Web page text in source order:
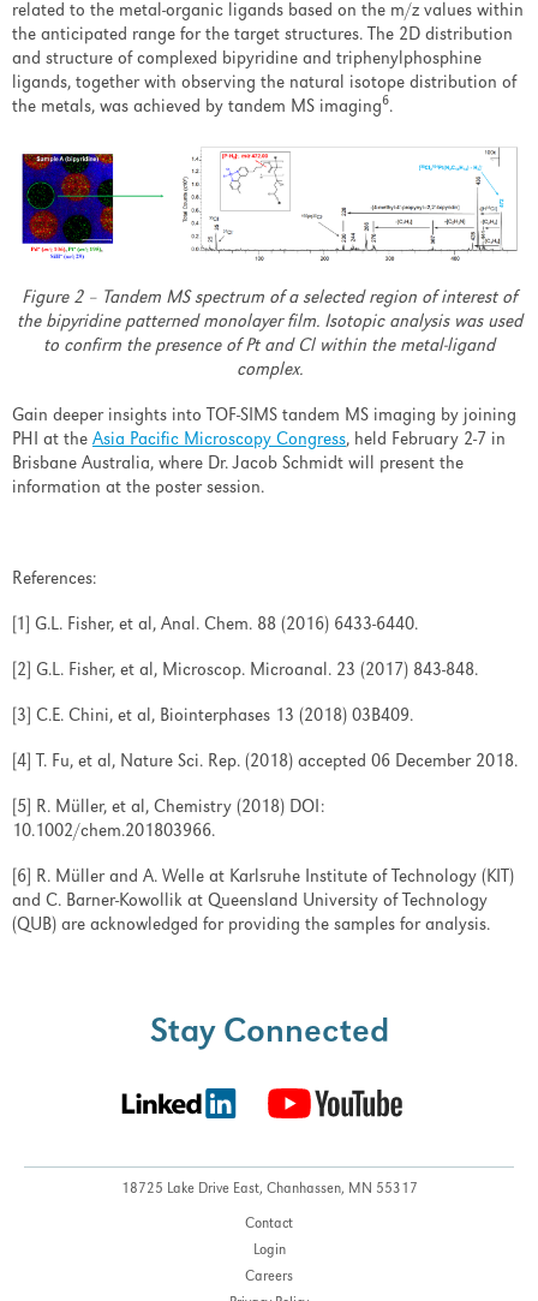
related to the metal-organic ligands based on the m/z values within
the anticipated range for the target structures. The 2D distribution
and structure of complexed bipyridine and triphenylphosphine
ligands, together with observing the natural isotope distribution of
the metals, was achieved by tandem MS imaging6.
Figure 2 – Tandem MS spectrum of a selected region of interest of
the bipyridine patterned monolayer film. Isotopic analysis was used
to confirm the presence of Pt and Cl within the metal-ligand
complex.
Gain deeper insights into TOF-SIMS tandem MS imaging by joining
PHI at the Asia Pacific Microscopy Congress, held February 2-7 in
Brisbane Australia, where Dr. Jacob Schmidt will present the
information at the poster session.
References:
[1] G.L. Fisher, et al, Anal. Chem. 88 (2016) 6433-6440.
[2] G.L. Fisher, et al, Microscop. Microanal. 23 (2017) 843-848.
[3] C.E. Chini, et al, Biointerphases 13 (2018) 03B409.
[4] T. Fu, et al, Nature Sci. Rep. (2018) accepted 06 December 2018.
[5] R. Müller, et al, Chemistry (2018) DOI:
10.1002/chem.201803966.
[6] R. Müller and A. Welle at Karlsruhe Institute of Technology (KIT)
and C. Barner-Kowollik at Queensland University of Technology
(QUB) are acknowledged for providing the samples for analysis.
Stay Connected
18725 Lake Drive East, Chanhassen, MN 55317
Contact
Login
Careers